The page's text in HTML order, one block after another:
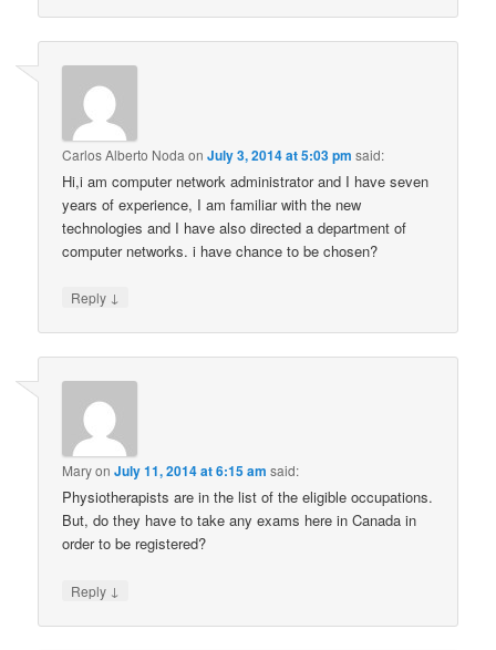
Carlos Alberto Noda onJuly 3, 2014 at 5:03 pm said:
Hi,i am computer network administrator and I have seven
years of experience, I am familiar with the new
technologies and I have also directed a department of
computer networks. i have chance to be chosen?
Reply ↓
MaryonJuly 11, 2014 at 6:15 am said:
Physiotherapists are in the list of the eligible occupations.
But, do they have to take any exams here in Canada in
order to be registered?
Reply ↓